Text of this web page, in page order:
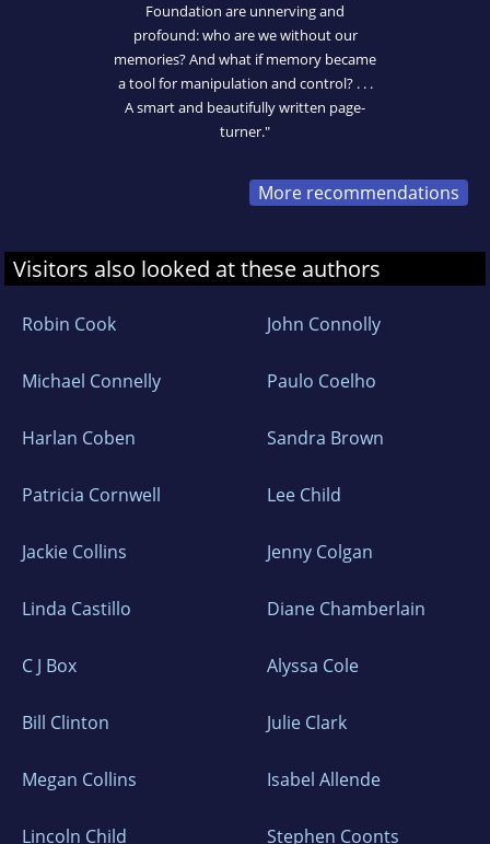
Foundation are unnerving and
profound: who are we without our
memories? And what if memory became
a tool for manipulation and control? . . .
A smart and beautifully written page-
turner."
More recommendations
Visitors also looked at these authors
Robin Cook John Connolly
Michael Connelly Paulo Coelho
Harlan Coben Sandra Brown
Patricia Cornwell Lee Child
Jackie Collins Jenny Colgan
Linda Castillo Diane Chamberlain
C J Box Alyssa Cole
Bill Clinton Julie Clark
Megan Collins Isabel Allende
Lincoln Child Stephen Coonts